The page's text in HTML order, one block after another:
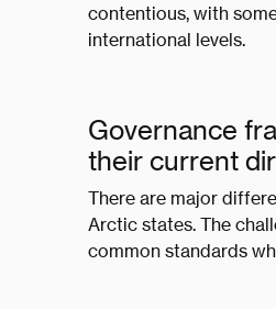
contentious, with
international levels.
Governance
their current
There are major
Arctic states. The
common standards